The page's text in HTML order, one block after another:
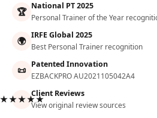
🏆 National PT 2025
Personal Trainer of the Year
🌍 IRFE Global 2025
Best Personal Trainer recognition
📜 Patented Innovation
EZBACKPRO AU2021105042A4
Client Reviews
View original review sources